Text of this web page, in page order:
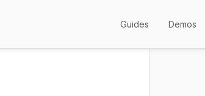
Guides Demos